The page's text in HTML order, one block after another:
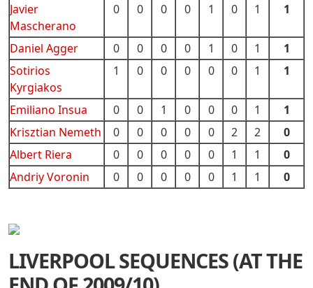
Javier
Mascherano
0 0 0 0 1 0 1 1
Daniel Agger 0 0 0 0 1 0 1
1
Sotirios
Kyrgiakos
1 0 0 0 0 0 1 1
Emiliano Insua 0 0 1 0 0 0 1
1
Krisztian Nemeth
0 0 0 0 0 2 2
0
Albert Riera
0 0 0 0 0 1 1
0
Andriy Voronin
0 0 0 0 0 1 1 0
LIVERPOOL SEQUENCES (AT THE